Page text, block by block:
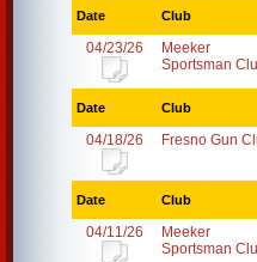
Date Club
04/23/26
Meeker
Sportsman
Date Club
04/18/26 Fresno Gun
Date Club
04/11/26
Meeker
Sportsman